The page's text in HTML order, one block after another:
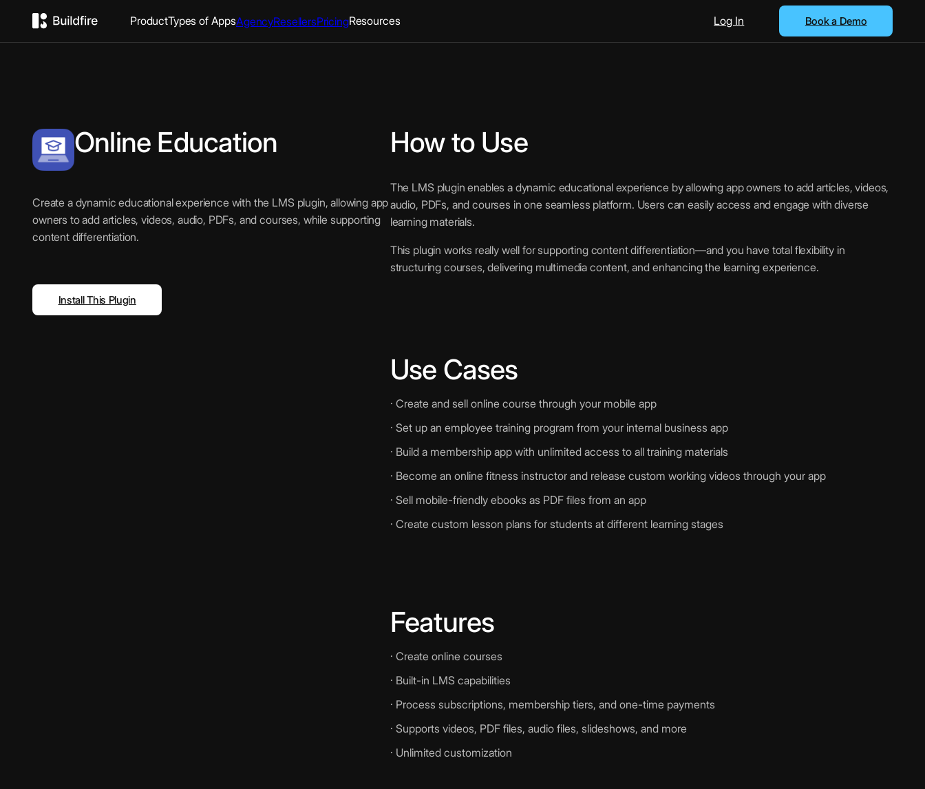
ProductTypes of AppsAgencyResellersPricingResources Log In Book a Demo
Online Education
Create a dynamic educational experience with the LMS plugin, allowing app
owners to add articles, videos, audio, PDFs, and courses, while supporting
content differentiation.
Install This Plugin
How to Use
The LMS plugin enables a dynamic educational experience by allowing app owners to add articles, videos,
audio, PDFs, and courses in one seamless platform. Users can easily access and engage with diverse
learning materials.
This plugin works really well for supporting content differentiation—and you have total flexibility in
structuring courses, delivering multimedia content, and enhancing the learning experience.
Use Cases
· Create and sell online course through your mobile app
· Set up an employee training program from your internal business app
· Build a membership app with unlimited access to all training materials
· Become an online fitness instructor and release custom working videos through your app
· Sell mobile-friendly ebooks as PDF files from an app
· Create custom lesson plans for students at different learning stages
Features
· Create online courses
· Built-in LMS capabilities
· Process subscriptions, membership tiers, and one-time payments
· Supports videos, PDF files, audio files, slideshows, and more
· Unlimited customization